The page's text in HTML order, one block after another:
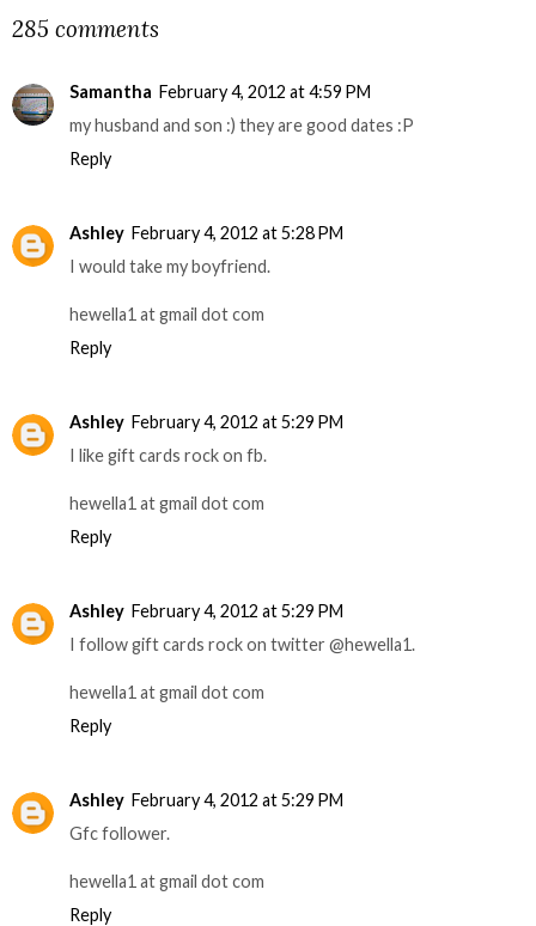
285 comments
Samantha February 4, 2012 at 4:59 PM
my husband and son :) they are good dates :P
Reply
Ashley February 4, 2012 at 5:28 PM
I would take my boyfriend.
hewella1 at gmail dot com
Reply
Ashley February 4, 2012 at 5:29 PM
I like gift cards rock on fb.
hewella1 at gmail dot com
Reply
Ashley February 4, 2012 at 5:29 PM
I follow gift cards rock on twitter @hewella1.
hewella1 at gmail dot com
Reply
Ashley February 4, 2012 at 5:29 PM
Gfc follower.
hewella1 at gmail dot com
Reply